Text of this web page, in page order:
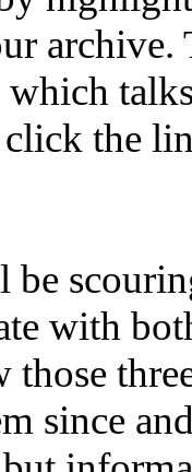
archive.
the
be
with
since